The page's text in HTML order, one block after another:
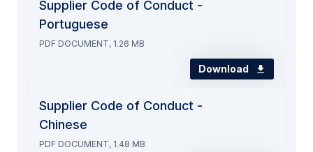
Supplier Code of Conduct -
Portuguese
PDF DOCUMENT, 1.26 MB
Download
Supplier Code of Conduct -
Chinese
PDF DOCUMENT, 1.48 MB